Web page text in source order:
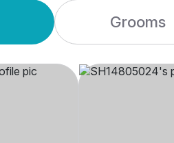
Grooms